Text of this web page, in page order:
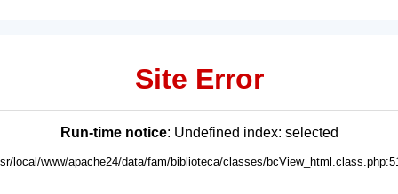
Site Error
Run-time notice: Undefined index: selected
local/www/apache24/data/fam/biblioteca/classes/